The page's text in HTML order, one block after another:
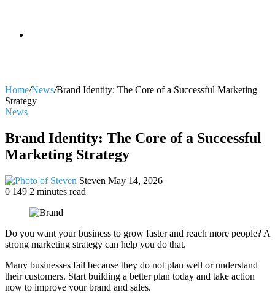
Home/News/Brand Identity: The Core of a Successful Marketing
Strategy
News
Brand Identity: The Core of a Successful
Marketing Strategy
Steven Send
May 14, 2026
0 149 2 minutes read
Do you want your business to grow faster and reach more people? A
strong marketing strategy can help you do that.
Many businesses fail because they do not plan well or understand
their customers. Start building a better plan today and take action
now to improve your brand and sales.